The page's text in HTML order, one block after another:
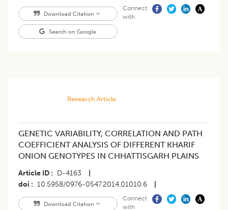
Download Citation
Search on Google
Connect
with
Research Article
GENETIC VARIABILITY, CORRELATION AND PATH
COEFFICIENT ANALYSIS OF DIFFERENT KHARIF
ONION GENOTYPES IN CHHATTISGARH PLAINS
Article ID D-4163
doi
10.5958/0976-0547.2014.01010.6
Download Citation
Connect
with